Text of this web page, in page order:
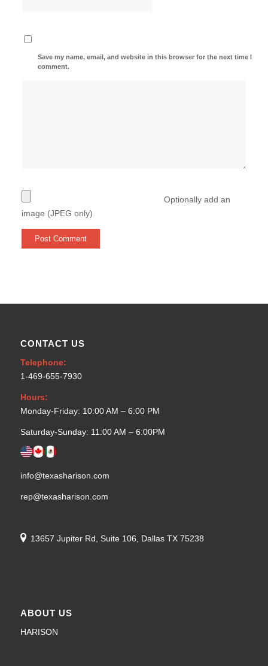
Save my name, email, and website in this browser for the next time I
comment.
Optionally add an
image (JPEG only)
CONTACT US
Telephone:
1-469-655-7930
Hours:
Monday-Friday: 10:00 AM – 6:00 PM
Saturday-Sunday: 11:00 AM – 6:00PM
info@texasharison.com
rep@texasharison.com
13657 Jupiter Rd, Suite 106, Dallas TX 75238
ABOUT US
HARISON